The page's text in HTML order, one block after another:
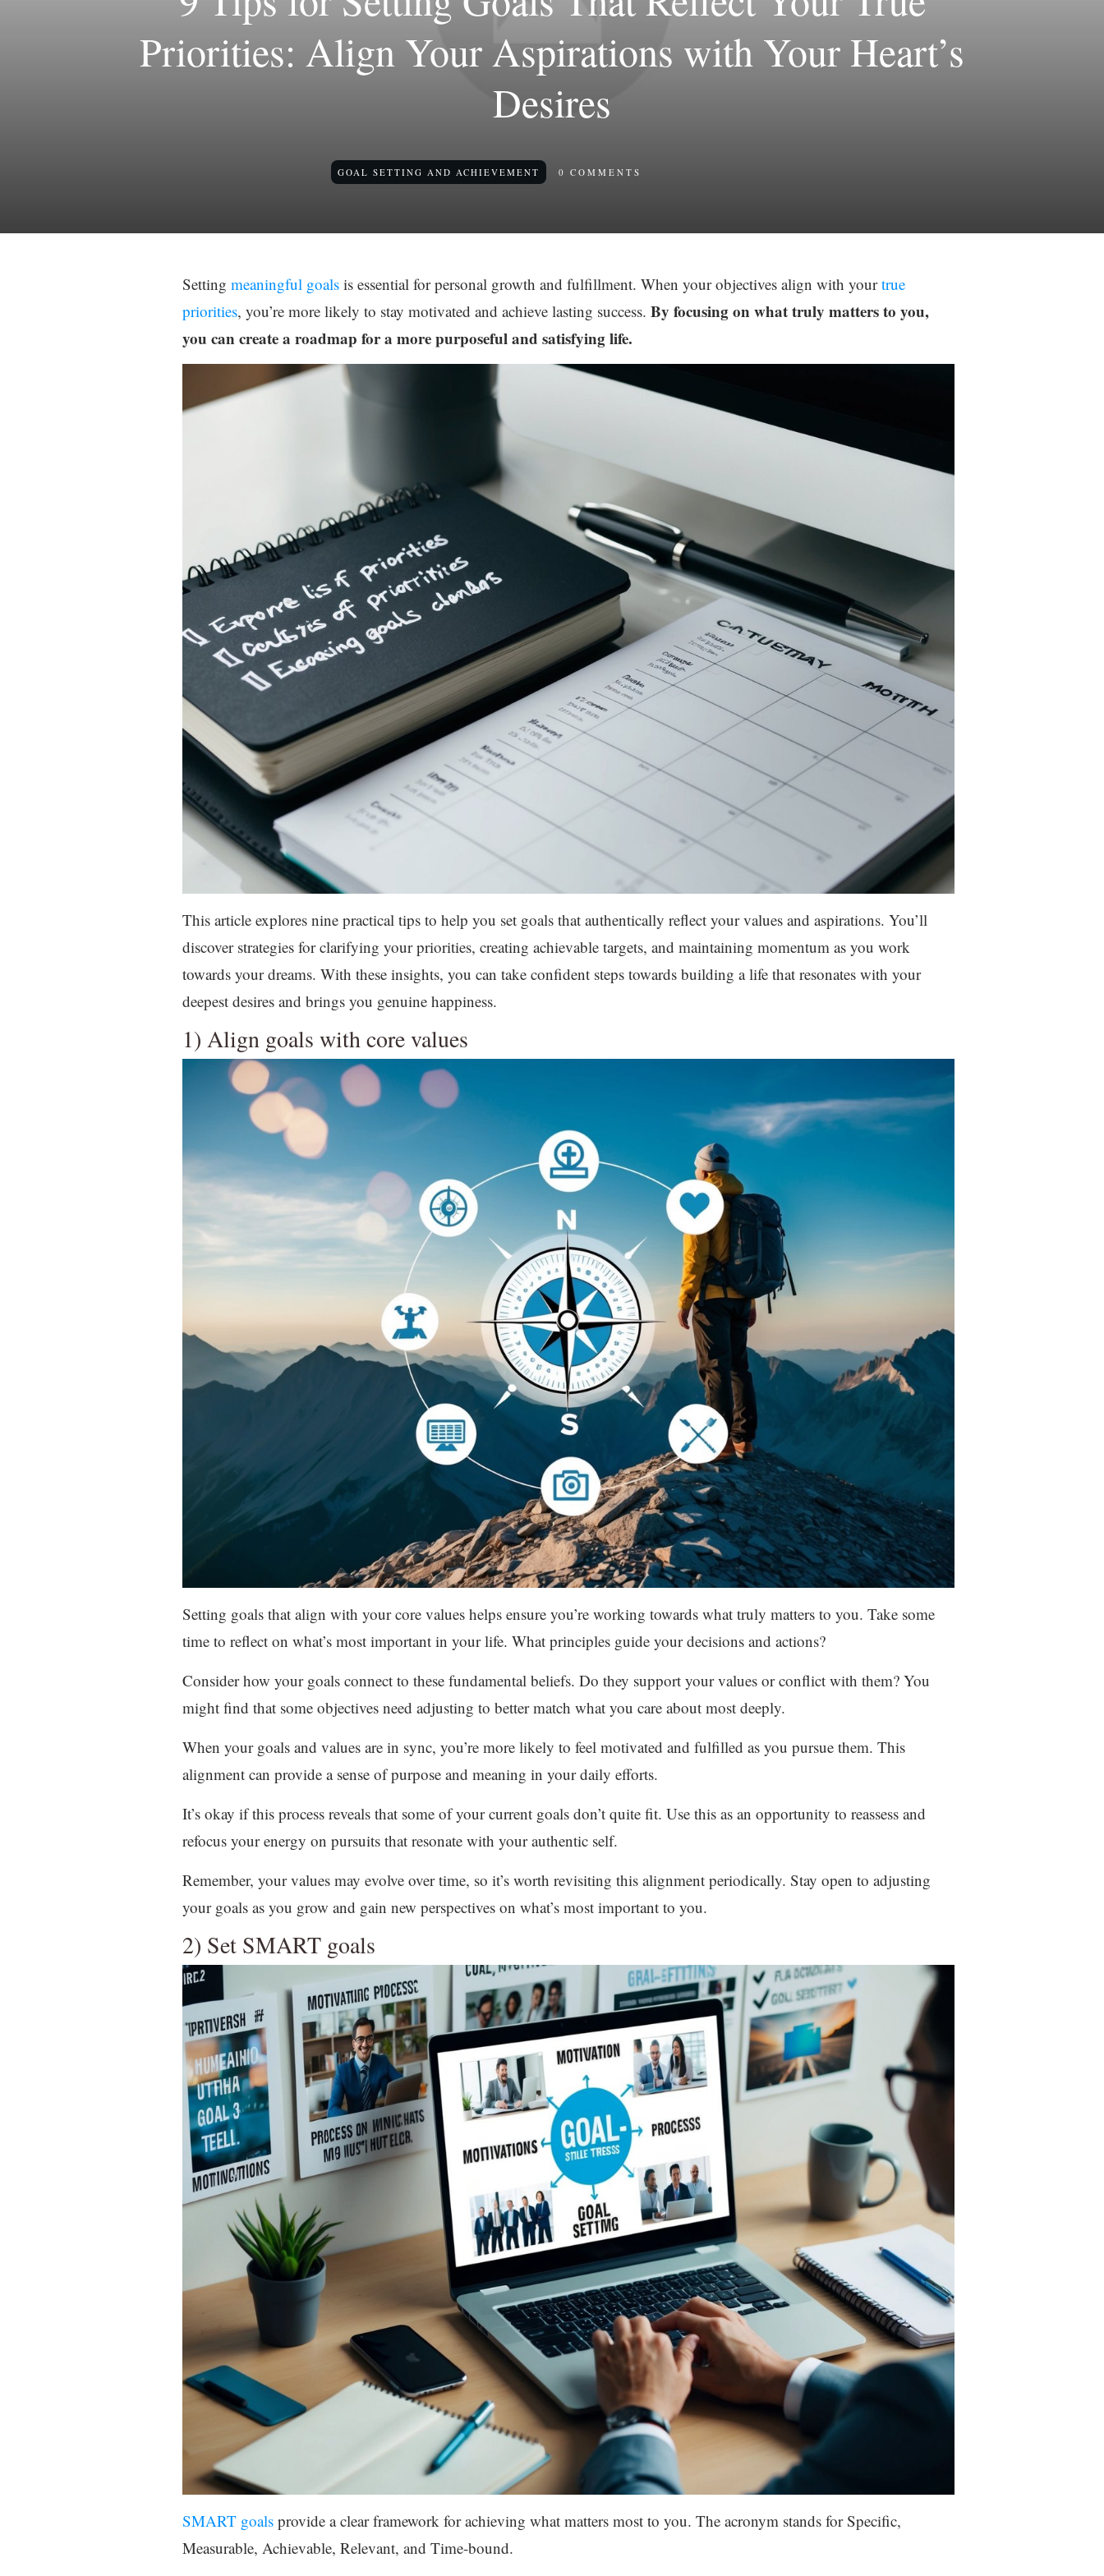
Priorities: Align Your Aspirations with Your Heart’s
Desires
GOAL SETTING AND ACHIEVEMENT 0 COMMENTS
Setting meaningful goals is essential for personal growth and fulfillment. When your objectives align with yourtrue
priorities, you’re more likely to stay motivated and achieve lasting success. By focusing on what truly matters to you,
you can create a roadmap for a more purposeful and satisfying life.
This article explores nine practical tips to help you set goals that authentically reflect your values and aspirations. You’ll
discover strategies for clarifying your priorities, creating achievable targets, and maintaining momentum as you work
towards your dreams. With these insights, you can take confident steps towards building a life that resonates with your
deepest desires and brings you genuine happiness.
1) Align goals with core values
Setting goals that align with your core values helps ensure you’re working towards what truly matters to you. Take some
time to reflect on what’s most important in your life. What principles guide your decisions and actions?
Consider how your goals connect to these fundamental beliefs. Do they support your values or conflict with them? You
might find that some objectives need adjusting to better match what you care about most deeply.
When your goals and values are in sync, you’re more likely to feel motivated and fulfilled as you pursue them. This
alignment can provide a sense of purpose and meaning in your daily efforts.
It’s okay if this process reveals that some of your current goals don’t quite fit. Use this as an opportunity to reassess and
refocus your energy on pursuits that resonate with your authentic self.
Remember, your values may evolve over time, so it’s worth revisiting this alignment periodically. Stay open to adjusting
your goals as you grow and gain new perspectives on what’s most important to you.
2) Set SMART goals
SMART goals provide a clear framework for achieving what matters most to you. The acronym stands for Specific,
Measurable, Achievable, Relevant, and Time-bound.